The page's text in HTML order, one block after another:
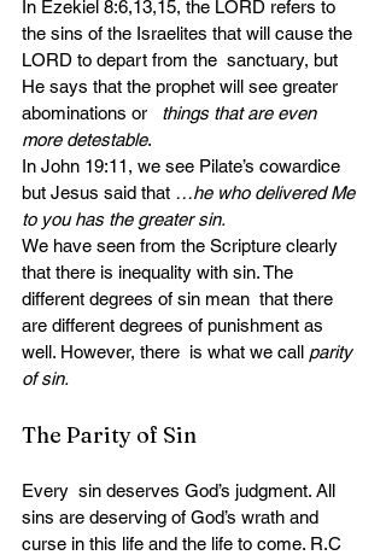
In Ezekiel 8:6,13,15, the LORD refers to
the sins of the Israelites that will cause the
LORD to depart from the  sanctuary, but
He says that the prophet will see greater
abominations or things that are even
more detestable.
In John 19:11, we see Pilate’s cowardice
but Jesus said that …he who delivered Me
to you has the greater sin.
We have seen from the Scripture clearly
that there is inequality with sin. The
different degrees of sin mean  that there
are different degrees of punishment as
well. However, there  is what we call parity
of sin.
The Parity of Sin
Every  sin deserves God’s judgment. All
sins are deserving of God’s wrath and
curse in this life and the life to come. R.C